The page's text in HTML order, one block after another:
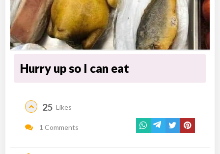
Hurry up so I can eat
25 Likes
1 Comments